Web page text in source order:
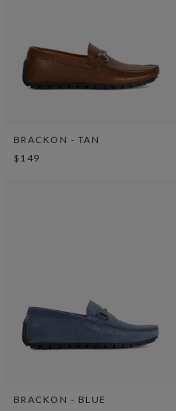
BRACKON - TAN
$149
BRACKON - BLUE